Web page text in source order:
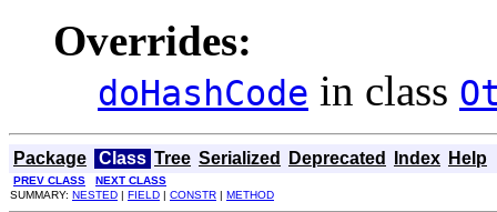
Overrides:
doHashCode in class
Package Class Tree Serialized Deprecated Index Help
PREV CLASS
NEXT CLASS
SUMMARY: NESTED | FIELD | CONSTR | METHOD